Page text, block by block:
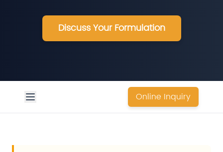
Discuss Your Formulation
Online Inquiry